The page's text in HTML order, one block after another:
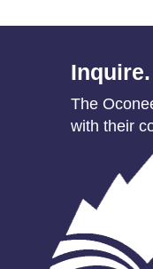
The
with their